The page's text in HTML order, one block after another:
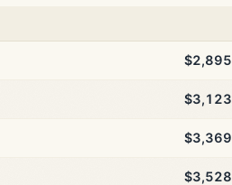
$2,895
$3,123
$3,369
$3,528